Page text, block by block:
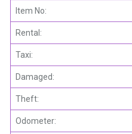
Item No:
Rental:
Taxi:
Damaged:
Theft:
Odometer: